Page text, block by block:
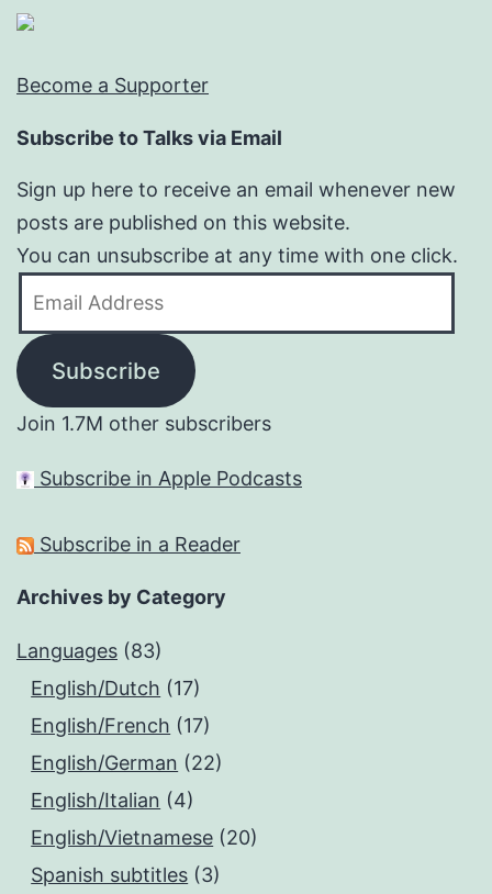
Become a Supporter
Subscribe to Talks via Email
Sign up here to receive an email whenever new
posts are published on this website.
You can unsubscribe at any time with one click.
Subscribe
Join 1.7M other subscribers
Subscribe in Apple Podcasts
Subscribe in a Reader
Archives by Category
Languages (83)
English/Dutch (17)
English/French (17)
English/German (22)
English/Italian (4)
English/Vietnamese (20)
Spanish subtitles (3)